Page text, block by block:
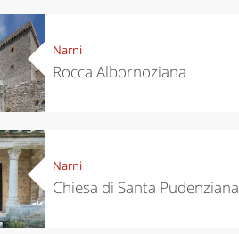
Narni
Rocca Albornoziana
Narni
Chiesa di Santa Pudenziana